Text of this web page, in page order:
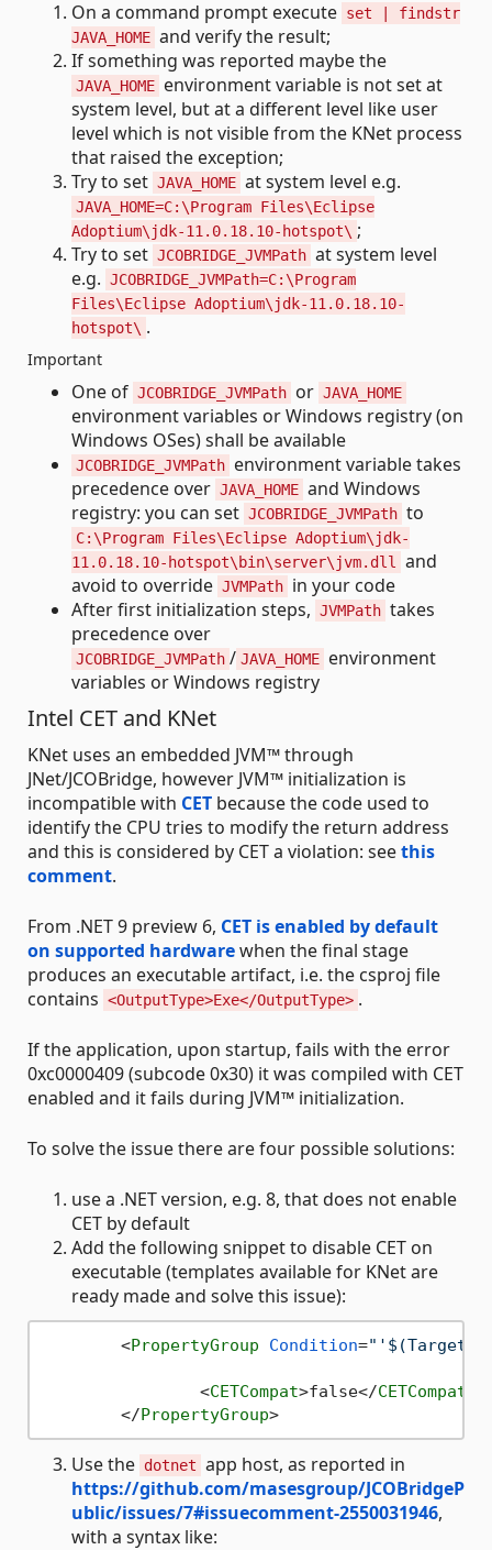
On a command prompt execute set | findstr
JAVA_HOME and verify the result;
If something was reported maybe the
JAVA_HOME environment variable is not set at
system level, but at a different level like user
level which is not visible from the KNet process
that raised the exception;
Try to set JAVA_HOME at system level e.g.
JAVA_HOME=C:\Program Files\Eclipse
Adoptium\jdk-11.0.18.10-hotspot\ ;
Try to set JCOBRIDGE_JVMPath at system level
e.g. JCOBRIDGE_JVMPath=C:\Program
Files\Eclipse Adoptium\jdk-11.0.18.10-
hotspot\ .
Important
One of JCOBRIDGE_JVMPath or JAVA_HOME
environment variables or Windows registry (on
Windows OSes) shall be available
JCOBRIDGE_JVMPath environment variable takes
precedence over JAVA_HOME and Windows
registry: you can set JCOBRIDGE_JVMPath to
C:\Program Files\Eclipse Adoptium\jdk-
11.0.18.10-hotspot\bin\server\jvm.dll
and
avoid to override JVMPath in your code
After first initialization steps, JVMPath takes
precedence over
JCOBRIDGE_JVMPath / JAVA_HOME environment
variables or Windows registry
Intel CET and KNet
KNet uses an embedded JVM™ through
JNet/JCOBridge, however JVM™ initialization is
incompatible with CET because the code used to
identify the CPU tries to modify the return address
and this is considered by CET a violation: seethis
comment.
From .NET 9 preview 6, CET is enabled by default
on supported hardwarewhen the final stage
produces an executable artifact, i.e. the csproj file
contains <OutputType>Exe</OutputType> .
If the application, upon startup, fails with the error
0xc0000409 (subcode 0x30) it was compiled with CET
enabled and it fails during JVM™ initialization.
To solve the issue there are four possible solutions:
use a .NET version, e.g. 8, that does not enable
CET by default
Add the following snippet to disable CET on
executable (templates available for KNet are
ready made and solve this issue):
<PropertyGroup Condition=
<CETCompat>false</CETCompat
</PropertyGroup>
Use the dotnet app host, as reported in
https://github.com/masesgroup/JCOBridgeP
ublic/issues/7#issuecomment-2550031946,
with a syntax like: